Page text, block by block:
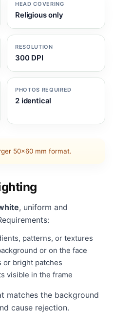
HEAD COVERING
Religious only
RESOLUTION
300 DPI
PHOTOS REQUIRED
2 identical
50×60 mm format.
, uniform and
patterns, or textures
or on the face
or bright patches
visible in the frame
matches the background
cause rejection.